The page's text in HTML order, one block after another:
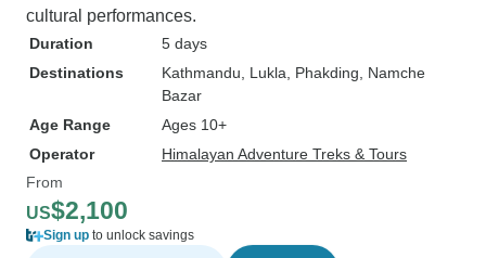
cultural performances.
Duration
5 days
Destinations
Kathmandu , Lukla , Phakding , Namche
Bazar
Age Range
Ages 10+
Operator
Himalayan Adventure Treks & Tours
From
US$2,100
Sign up to unlock savings